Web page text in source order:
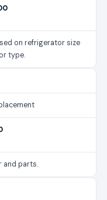
on refrigerator size
type.
and parts.